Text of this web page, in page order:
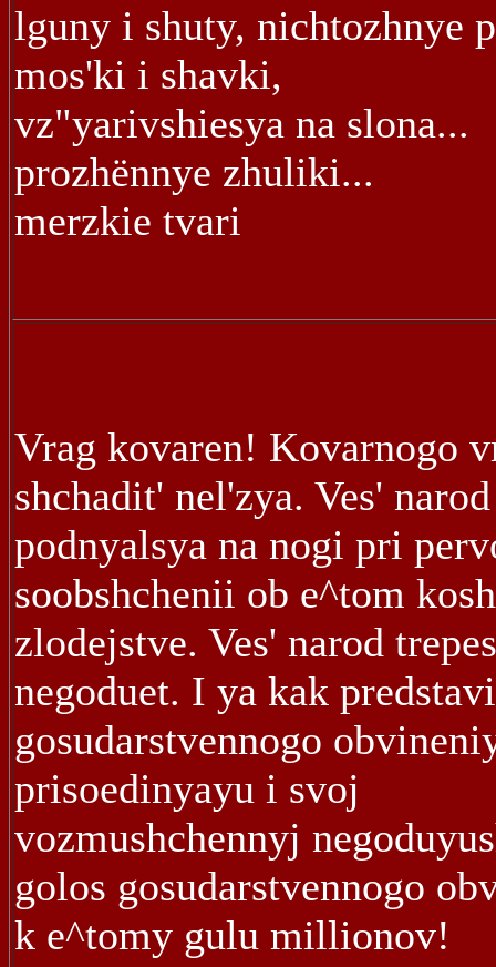
lguny i shuty, nichtozhnye
mos'ki i shavki,
vz"yarivshiesya na slona...
prozhënnye zhuliki...
merzkie tvari
Vrag kovaren! Kovarnogo
shchadit' nel'zya. Ves' narod
podnyalsya na nogi pri
soobshchenii ob e^tom
zlodejstve. Ves' narod
negoduet. I ya kak
gosudarstvennogo
prisoedinyayu i svoj
vozmushchennyj
golos gosudarstvennogo
k e^tomy gulu millionov!